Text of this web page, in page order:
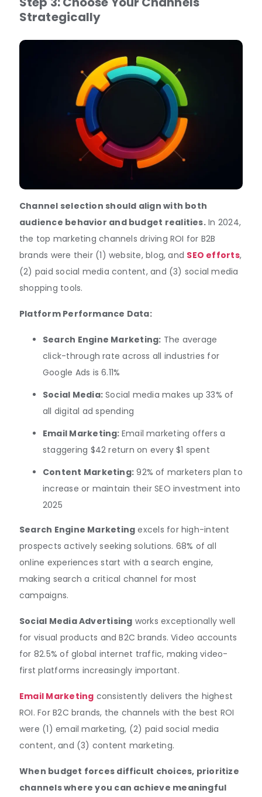
Strategically
Channel selection should align with both
audience behavior and budget realities.In 2024,
the top marketing channels driving ROI for B2B
brands were their (1) website, blog, and SEO efforts,
(2) paid social media content, and (3) social media
shopping tools.
Platform Performance Data:
Search Engine Marketing: The average
click-through rate across all industries for
Google Ads is 6.11%
Social Media:Social media makes up 33% of
all digital ad spending
Email Marketing: Email marketing offers a
staggering $42 return on every $1 spent
Content Marketing: 92% of marketers plan to
increase or maintain their SEO investment into
2025
Search Engine Marketing excels for high-intent
prospects actively seeking solutions. 68% of all
online experiences start with a search engine,
making search a critical channel for most
campaigns.
Social Media Advertising works exceptionally well
for visual products and B2C brands. Video accounts
for 82.5% of global internet traffic, making video-
first platforms increasingly important.
Email Marketing consistently delivers the highest
ROI. For B2C brands, the channels with the best ROI
were (1) email marketing, (2) paid social media
content, and (3) content marketing.
When budget forces difficult choices, prioritize
channels where you can achieve meaningful